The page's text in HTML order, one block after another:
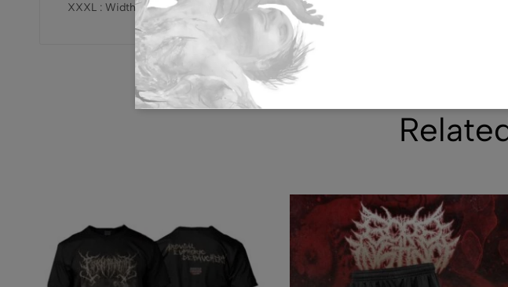
XXXL : Width 68-70cm x Length 82-84cm